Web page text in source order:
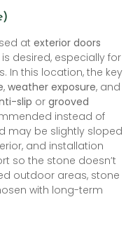
at exterior doors
desired, especially for
In this location, the key
, weather exposure, and
slip or grooved
instead of
may be slightly sloped
and installation
so the stone doesn’t
outdoor areas, stone
with long-term